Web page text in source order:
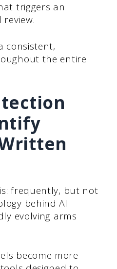
triggers an
consistent,
the entire
frequently, but not
behind AI
evolving arms
become more